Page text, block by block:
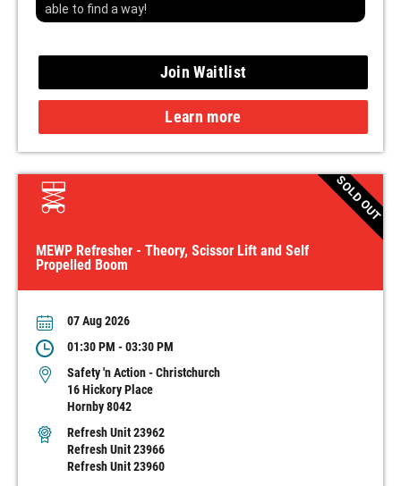
able to find a way!
Join Waitlist
Learn more
MEWP Refresher - Theory, Scissor Lift and Self
Propelled Boom
SOLD OUT
07 Aug 2026
01:30 PM - 03:30 PM
Safety 'n Action - Christchurch
16 Hickory Place
Hornby 8042
Refresh Unit 23962
Refresh Unit 23966
Refresh Unit 23960